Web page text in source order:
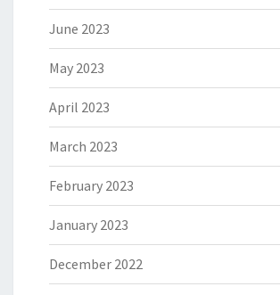
June 2023
May 2023
April 2023
March 2023
February 2023
January 2023
December 2022